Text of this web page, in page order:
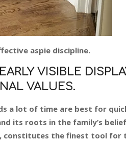
aspie discipline.
VISIBLE
VALUES.
a lot of time are best for
its roots in the family’s
constitutes the finest tool for